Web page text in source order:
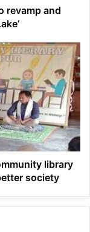
revamp and
library
society